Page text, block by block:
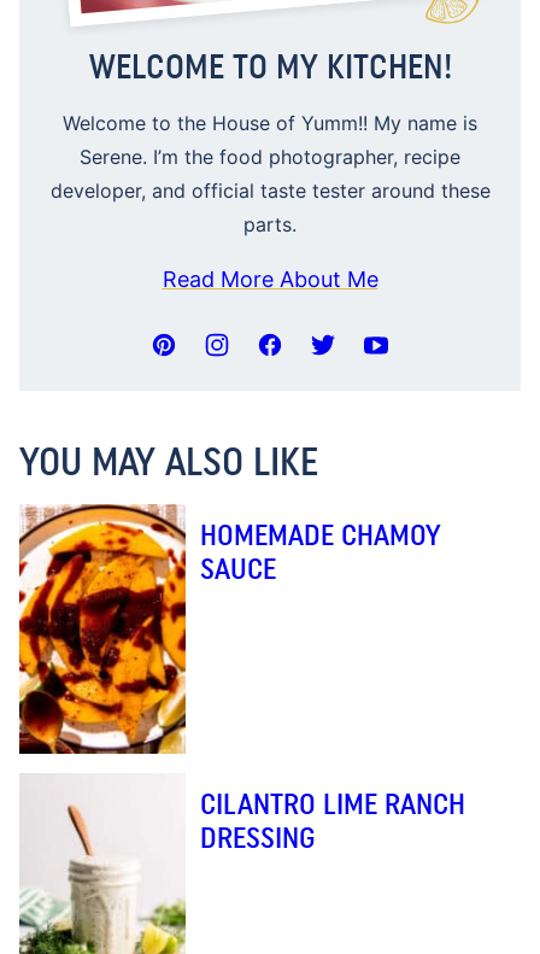
WELCOME TO MY KITCHEN!
Welcome to the House of Yumm!! My name is
Serene. I’m the food photographer, recipe
developer, and official taste tester around these
parts.
Read More About Me
YOU MAY ALSO LIKE
HOMEMADE CHAMOY
SAUCE
CILANTRO LIME RANCH
DRESSING